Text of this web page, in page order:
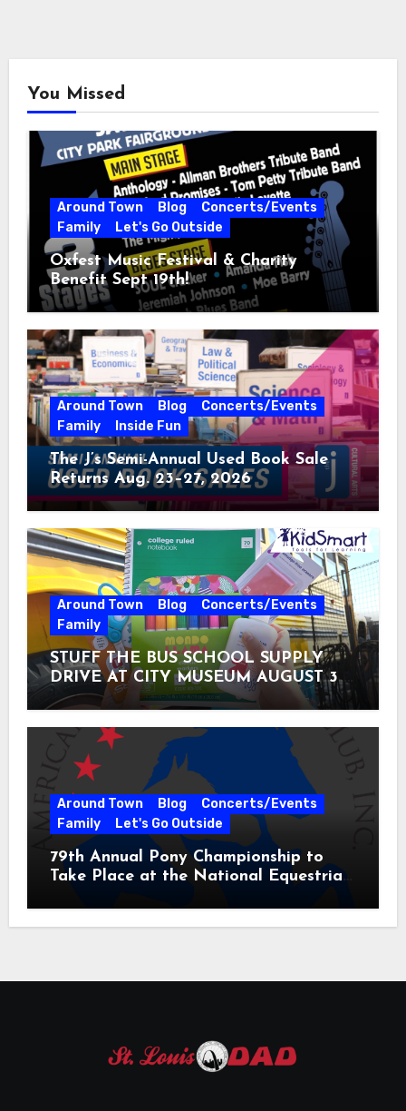
You Missed
Around Town Blog
Concerts/Events
Family
Let's Go Outside
Oxfest Music Festival & Charity
Benefit Sept 19th!
Around Town Blog
Concerts/Events
Family
Inside Fun
The J’s Semi-Annual Used Book Sale
Returns Aug. 23–27, 2026
Around Town Blog
Concerts/Events
Family
STUFF THE BUS SCHOOL SUPPLY
DRIVE AT CITY MUSEUM AUGUST 3 –
31
Around Town Blog
Concerts/Events
Family
Let's Go Outside
79th Annual Pony Championship to
Take Place at the National Equestrian